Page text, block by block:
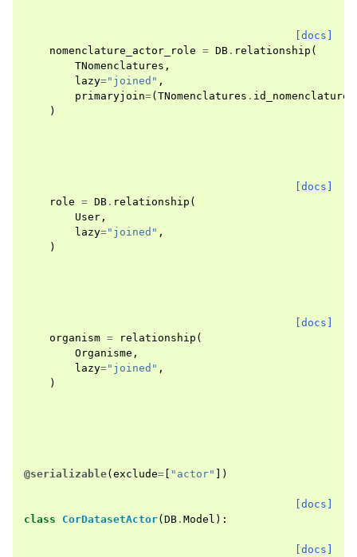
[docs]
nomenclature_actor_role = DB . relationship (
TNomenclatures ,
lazy="joined" ,
primaryjoin=( TNomenclatures . id_nomenclature
)
[docs]
role = DB . relationship (
User ,
lazy="joined" ,
)
[docs]
organism = relationship (
Organisme ,
lazy="joined" ,
)
@serializable( exclude= "actor" ])
[docs]
class
CorDatasetActor( DB . Model ):
[docs]